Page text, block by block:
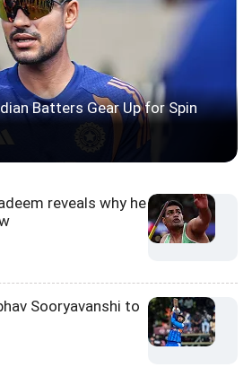
Batters Gear Up for Spin
reveals why he
Sooryavanshi to